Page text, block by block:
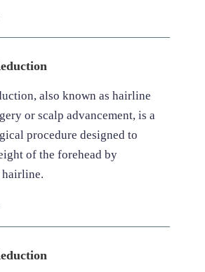
also known as hairline
or scalp advancement, is a
procedure designed to
of the forehead by